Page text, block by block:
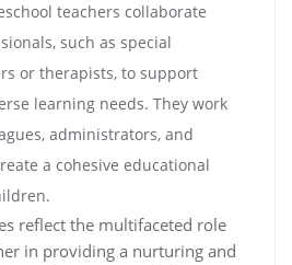
teachers collaborate
such as special
or therapists, to support
learning needs. They work
administrators, and
a cohesive educational
reflect the multifaceted role
in providing a nurturing and